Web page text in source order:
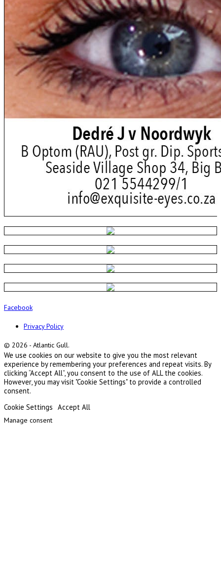
Facebook
Privacy Policy
© 2026 - Atlantic Gull.
We use cookies on our website to give you the most relevant
experience by remembering your preferences and repeat visits. By
clicking “Accept All”, you consent to the use of ALL the cookies.
However, you may visit "Cookie Settings" to provide a controlled
consent.
Cookie Settings Accept All
Manage consent